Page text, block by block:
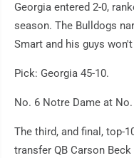
Georgia entered 2-0,
season. The Bulldogs
Smart and his guys
Pick: Georgia 45-10.
No. 6 Notre Dame at
The third, and final, top-
transfer QB Carson